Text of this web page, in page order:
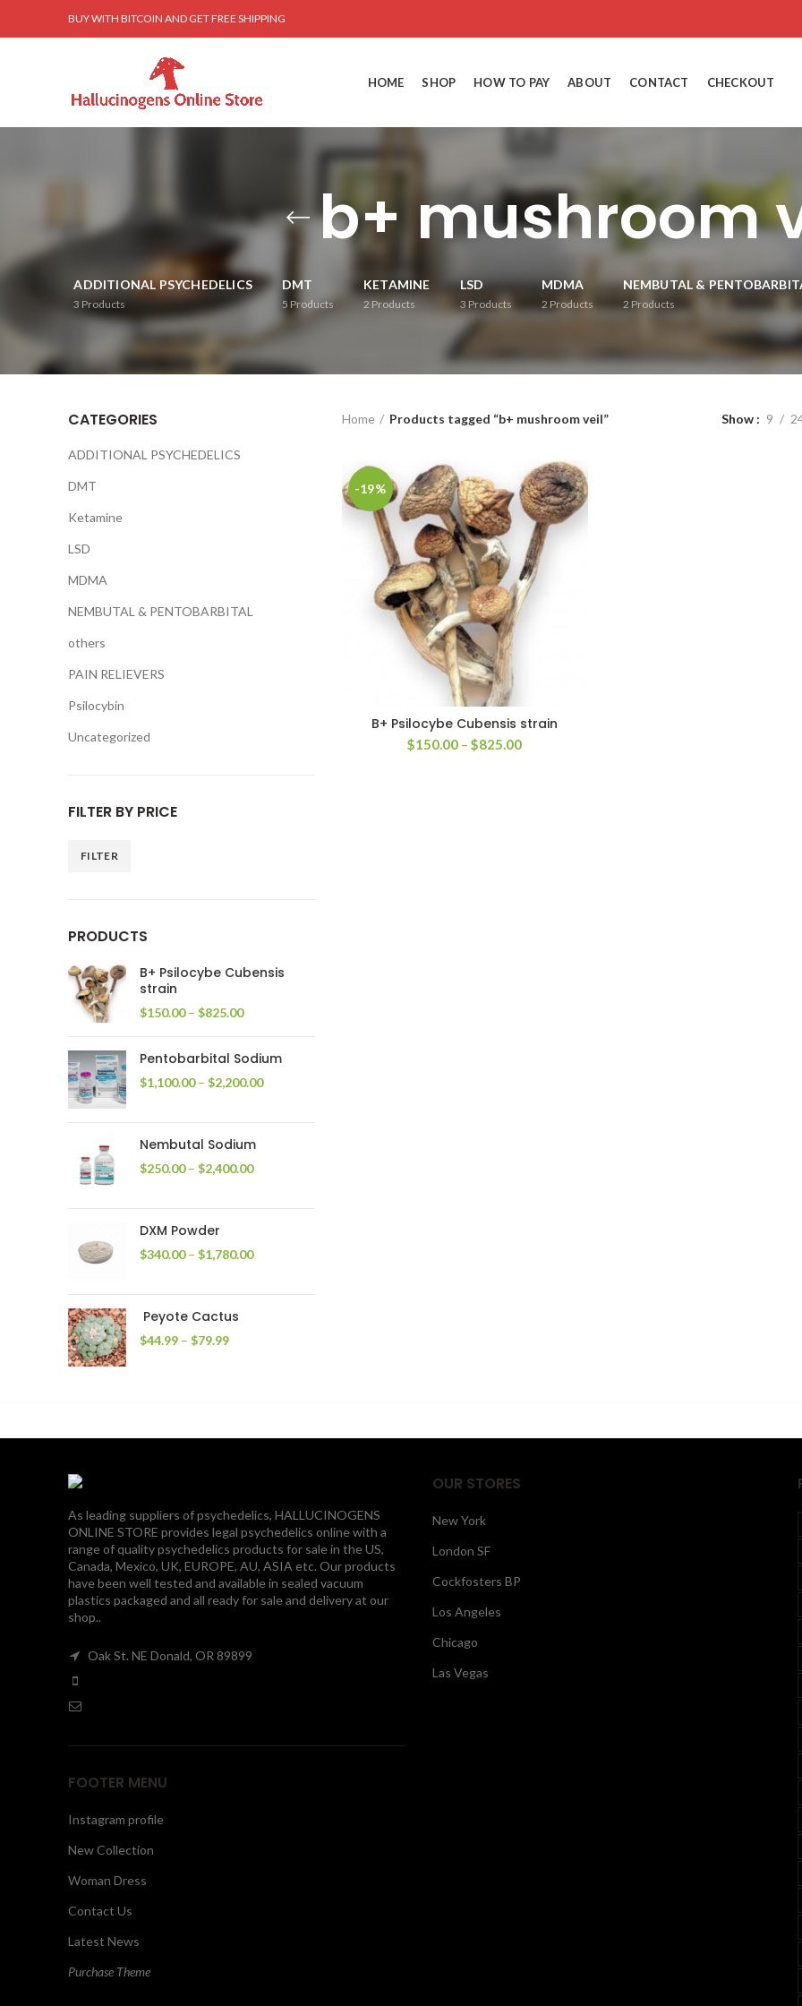
BUY WITH BITCOIN AND GET FREE SHIPPING
HOME SHOP HOW TO PAY ABOUT CONTACT CHECKOUT
b+ mushroom
ADDITIONAL PSYCHEDELICS
3 Products
DMT
5 Products
KETAMINE
2Products
LSD
3 Products
MDMA
2Products
NEMBUTAL &
2 Products
Home Products tagged “b+ mushroom veil” Show 9
-19%
B+ Psilocybe Cubensis strain
$150.00 – $825.00Price
CATEGORIES
ADDITIONAL PSYCHEDELICS
DMT
Ketamine
LSD
MDMA
NEMBUTAL & PENTOBARBITAL
others
PAIN RELIEVERS
Psilocybin
Uncategorized
FILTER BY PRICE
FILTER
PRODUCTS
B+ Psilocybe Cubensis
strain
$150.00 – $825.00Price
through
$825.00
Pentobarbital Sodium
$1,100.00 – $2,200.00Price
Nembutal Sodium
$250.00 – $2,400.00Price
DXM Powder
$340.00 – $1,780.00Price
Peyote Cactus
$44.99 – $79.99Price
As leading suppliers of psychedelics, HALLUCINOGENS
ONLINE STORE provides legal psychedelics online with a
range of quality psychedelics products for sale in the US,
Canada, Mexico, UK, EUROPE, AU, ASIA etc. Our products
have been well tested and available in sealed vacuum
plastics packaged and all ready for sale and delivery at our
shop..
Oak St. NE Donald, OR 89899
FOOTER MENU
Instagram profile
New Collection
Woman Dress
Contact Us
Latest News
Purchase Theme
OUR STORES
New York
London SF
Cockfosters BP
Los Angeles
Chicago
Las Vegas